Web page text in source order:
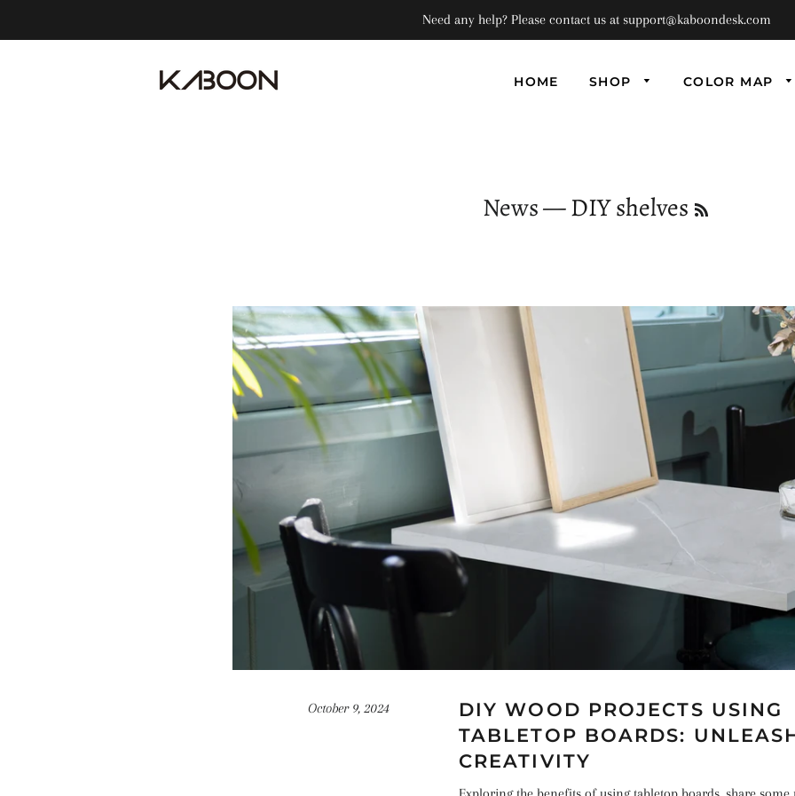
Need any help? Please contact us at support@kaboondesk.com
HOME SHOP COLOR MAP
News— DIY shelves
October 9, 2024
DIY WOOD PROJECTS USING
TABLETOP BOARDS:
CREATIVITY